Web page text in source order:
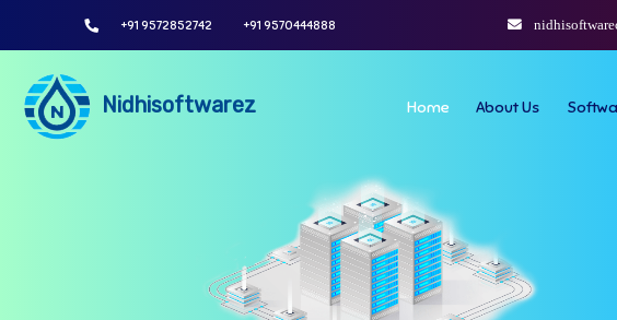
+91 9572852742 +91 9570444888
Nidhisoftwarez Home About Us